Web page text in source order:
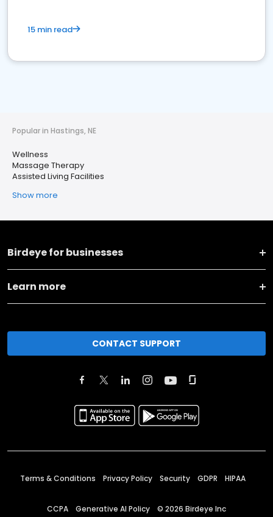
15 min read
Popular in Hastings, NE
Wellness
Massage Therapy
Assisted Living Facilities
Show more
Birdeye for businesses
Learn more
CONTACT SUPPORT
Terms & Conditions Privacy Policy Security GDPR HIPAA
CCPA Generative AI Policy © 2026 Birdeye Inc